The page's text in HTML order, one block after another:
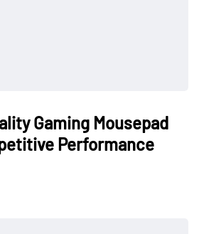
Gaming Mousepad
Performance